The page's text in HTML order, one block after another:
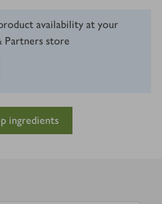
availability at your
Partners store
ingredients